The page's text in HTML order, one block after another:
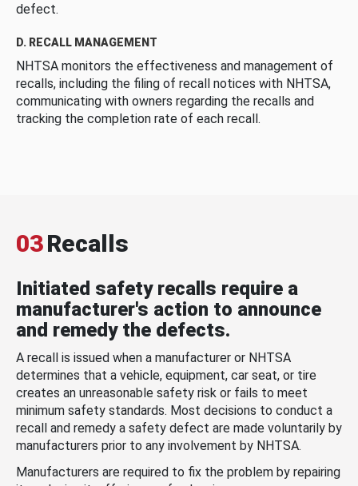
defect.
D. RECALL MANAGEMENT
NHTSA monitors the effectiveness and management of
recalls, including the filing of recall notices with NHTSA,
communicating with owners regarding the recalls and
tracking the completion rate of each recall.
03Recalls
Initiated safety recalls require a
manufacturer's action to announce
and remedy the defects.
A recall is issued when a manufacturer or NHTSA
determines that a vehicle, equipment, car seat, or tire
creates an unreasonable safety risk or fails to meet
minimum safety standards. Most decisions to conduct a
recall and remedy a safety defect are made voluntarily by
manufacturers prior to any involvement by NHTSA.
Manufacturers are required to fix the problem by repairing